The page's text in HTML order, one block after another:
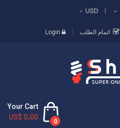
USD
اتمام الطلب Login
Your Cart
0
US$ 0٫00